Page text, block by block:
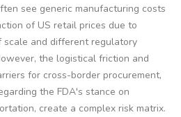
see generic manufacturing costs
of US retail prices due to
scale and different regulatory
the logistical friction and
for cross-border procurement,
the FDA's stance on
create a complex risk matrix.